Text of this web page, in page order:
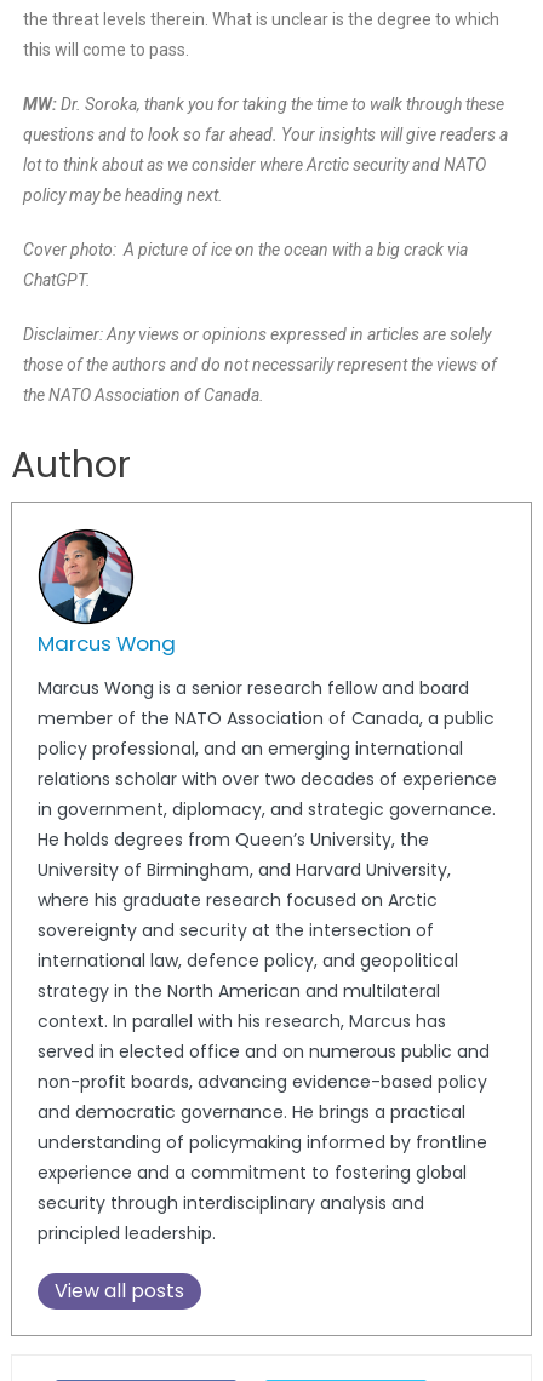
the threat levels therein. What is unclear is the degree to which
this will come to pass.
MW:Dr. Soroka, thank you for taking the time to walk through these
questions and to look so far ahead. Your insights will give readers a
lot to think about as we consider where Arctic security and NATO
policy may be heading next.
Cover photo: A picture of ice on the ocean with a big crack via
ChatGPT.
Disclaimer: Any views or opinions expressed in articles are solely
those of the authors and do not necessarily represent the views of
the NATO Association of Canada.
Author
Marcus Wong
Marcus Wong is a senior research fellow and board
member of the NATO Association of Canada, a public
policy professional, and an emerging international
relations scholar with over two decades of experience
in government, diplomacy, and strategic governance.
He holds degrees from Queen’s University, the
University of Birmingham, and Harvard University,
where his graduate research focused on Arctic
sovereignty and security at the intersection of
international law, defence policy, and geopolitical
strategy in the North American and multilateral
context. In parallel with his research, Marcus has
served in elected office and on numerous public and
non-profit boards, advancing evidence-based policy
and democratic governance. He brings a practical
understanding of policymaking informed by frontline
experience and a commitment to fostering global
security through interdisciplinary analysis and
principled leadership.
View all posts